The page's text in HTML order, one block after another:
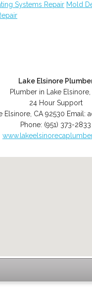
Systems Repair Mold
Lake Elsinore
Plumber in Lake Elsinore,
24 Hour Support
Elsinore CA 92530 Email:
Phone: (951) 373-2833